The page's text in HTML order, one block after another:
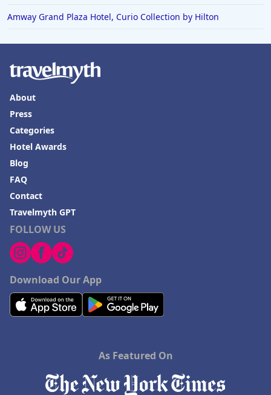
Amway Grand Plaza Hotel, Curio Collection by Hilton
FOLLOW US
Download Our App
About
Press
Categories
Hotel Awards
Blog
FAQ
Contact
Travelmyth GPT
As Featured On